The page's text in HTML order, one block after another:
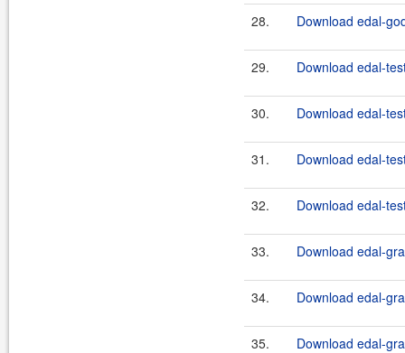
28. Download edal-
29. Download edal-
30. Download edal-
31. Download edal-
32. Download edal-
33. Download edal-
34. Download edal-
35. Download edal-